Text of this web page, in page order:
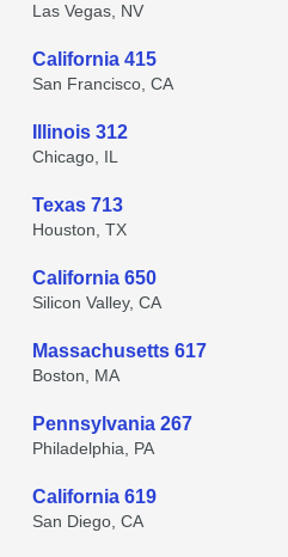
Las Vegas, NV
California 415
San Francisco, CA
Illinois 312
Chicago, IL
Texas 713
Houston, TX
California 650
Silicon Valley, CA
Massachusetts 617
Boston, MA
Pennsylvania 267
Philadelphia, PA
California 619
San Diego, CA